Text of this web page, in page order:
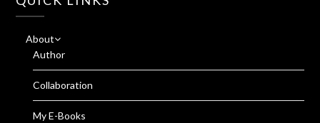
About
Author
Collaboration
My E-Books